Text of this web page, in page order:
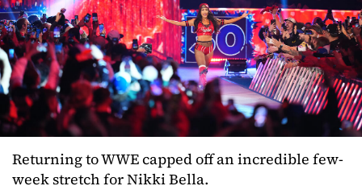
Returning to WWE capped off an incredible few-
week stretch for Nikki Bella.